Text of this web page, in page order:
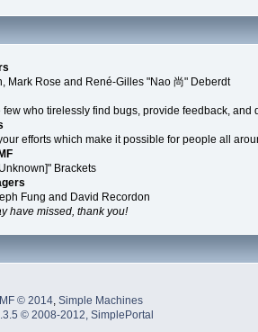
Mark Rose and René-Gilles "Nao 尚" Deberdt
who tirelessly find bugs, provide feedback, and
efforts which make it possible for people all
Brackets
Fung and David Recordon
have missed, thank you!
© 2014, Simple Machines
© 2008-2012, SimplePortal